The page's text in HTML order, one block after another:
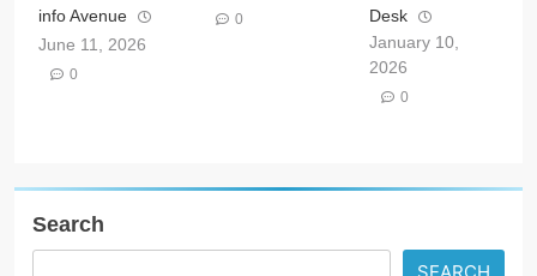
info Avenue
June 11, 2026
0
0
Desk
January 10,
2026
0
Search